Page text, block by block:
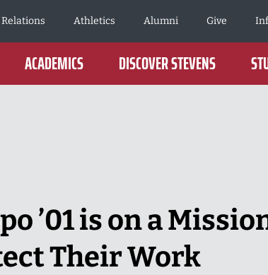
Athletics Alumni Give
ACADEMICS DISCOVER STEVENS
’01 is on a
Their Work